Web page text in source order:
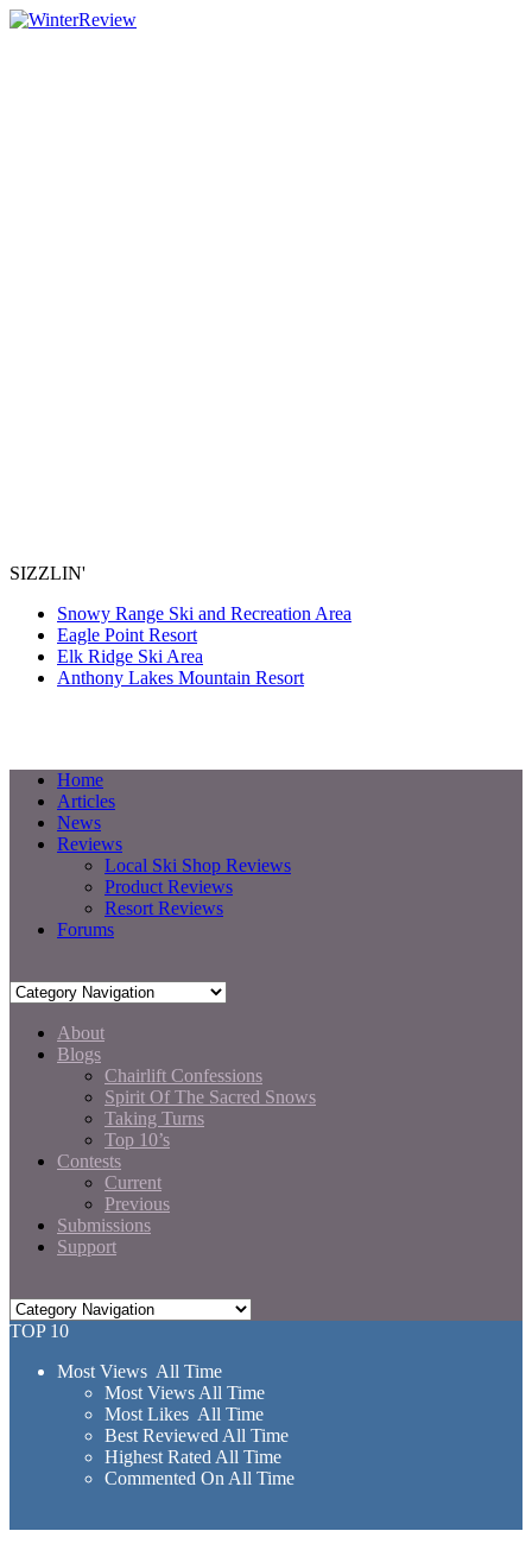
SIZZLIN'
Snowy Range Ski and Recreation Area
Eagle Point Resort
Elk Ridge Ski Area
Anthony Lakes Mountain Resort
Home
Articles
News
Reviews
Local Ski Shop Reviews
Product Reviews
Resort Reviews
Forums
About
Blogs
Chairlift Confessions
Spirit Of The Sacred Snows
Taking Turns
Top 10’s
Contests
Current
Previous
Submissions
Support
TOP 10
Most Views All Time
Most Views All Time
Most Likes All Time
Best Reviewed All Time
Highest Rated All Time
Commented On All Time